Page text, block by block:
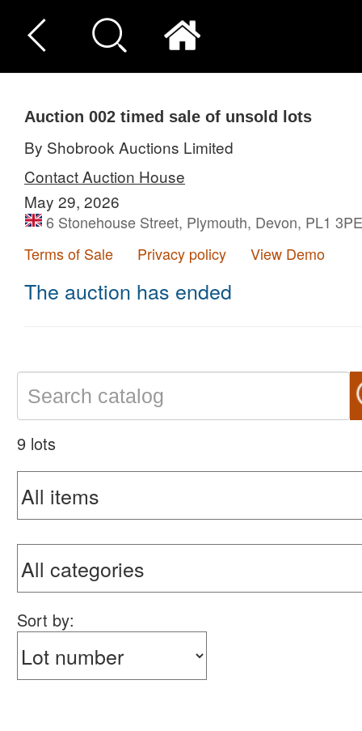
Auction 002 timed sale of unsold lots
By Shobrook Auctions Limited
Contact Auction House
May 29, 2026
6 Stonehouse Street, Plymouth, Devon, PL1 3PE
Terms of Sale
Privacy policy View Demo
The auction has ended
9 lots
Sort by: